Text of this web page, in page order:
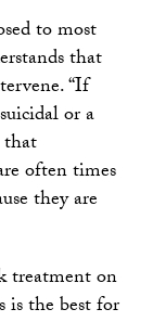
to most
that
“If
or a
that
often times
they are
treatment on
is the best for